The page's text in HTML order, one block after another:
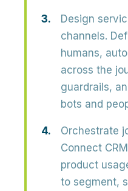
Design
channels.
humans,
across the
guardrails,
bots and
Orchestrate
Connect
product
to segment,